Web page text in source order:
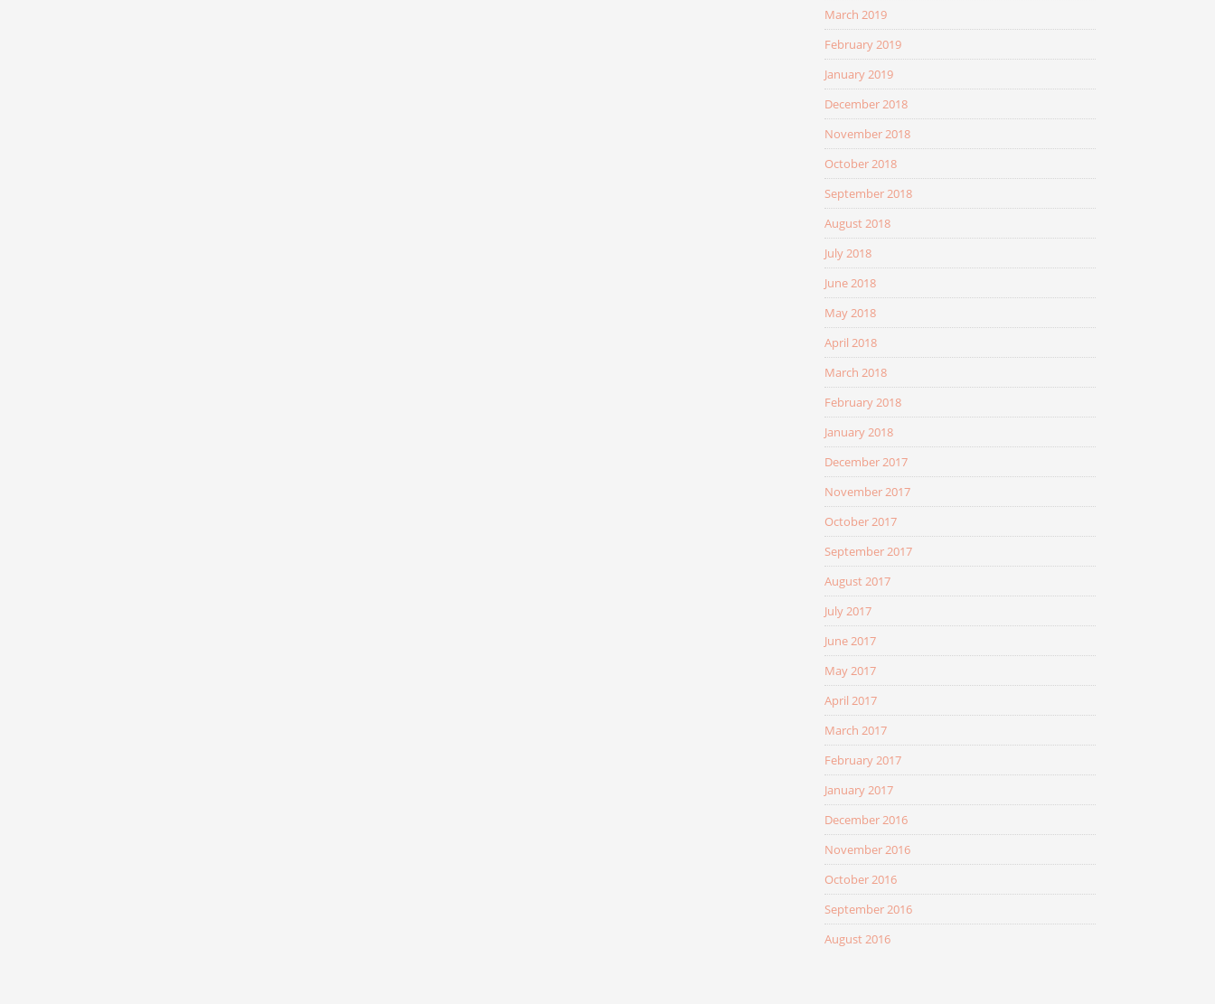
March 2019
February 2019
January 2019
December 2018
November 2018
October 2018
September 2018
August 2018
July 2018
June 2018
May 2018
April 2018
March 2018
February 2018
January 2018
December 2017
November 2017
October 2017
September 2017
August 2017
July 2017
June 2017
May 2017
April 2017
March 2017
February 2017
January 2017
December 2016
November 2016
October 2016
September 2016
August 2016